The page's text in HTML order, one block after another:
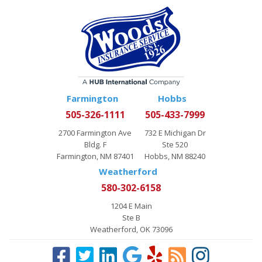
Farmington
505-326-1111
2700 Farmington Ave
Bldg. F
Farmington, NM 87401
Hobbs
505-433-7999
732 E Michigan Dr
Ste 520
Hobbs, NM 88240
Weatherford
580-302-6158
1204 E Main
Ste B
Weatherford, OK 73096